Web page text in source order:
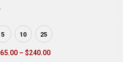
5 10 25
65.00 – $240.00